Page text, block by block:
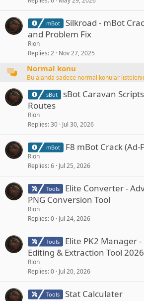
mBot
Silkroad - mBot
and Problem Fix
Rion
Replies 2 Nov 27, 2025
Normal konu
Bu alanda sadece normal konular
sBot
sBot Caravan
Routes
Rion
Replies 30 Jul 30, 2026
mBot F8 mBot Crack (Ad-
Rion
Replies 6 Jul 25, 2026
Tools
Elite Converter -
PNG Conversion Tool
Rion
Replies 0 Jul 24, 2026
Tools
Elite PK2 Manager
Editing & Extraction Tool 2026
Rion
Replies 0 Jul 20, 2026
Tools Stat Calculater